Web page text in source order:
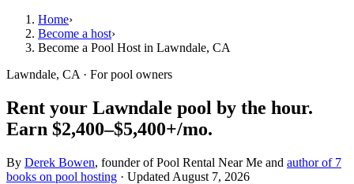
Home›
Become a host›
Become a Pool Host in Lawndale, CA
Lawndale, CA · For pool owners
Rent your Lawndale pool by the hour.
Earn $2,400–$5,400+/mo.
By Derek Bowen, founder of Pool Rental Near Me and author of 7
books on pool hosting · Updated August 7, 2026